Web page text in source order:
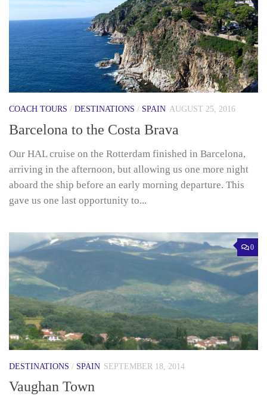
COACH TOURS / DESTINATIONS / SPAIN AUGUST 25, 2016
Barcelona to the Costa Brava
Our HAL cruise on the Rotterdam finished in Barcelona,
arriving in the afternoon, but allowing us one more night
aboard the ship before an early morning departure. This
gave us one last opportunity to...
0
DESTINATIONS / SPAIN SEPTEMBER 18, 2014
Vaughan Town